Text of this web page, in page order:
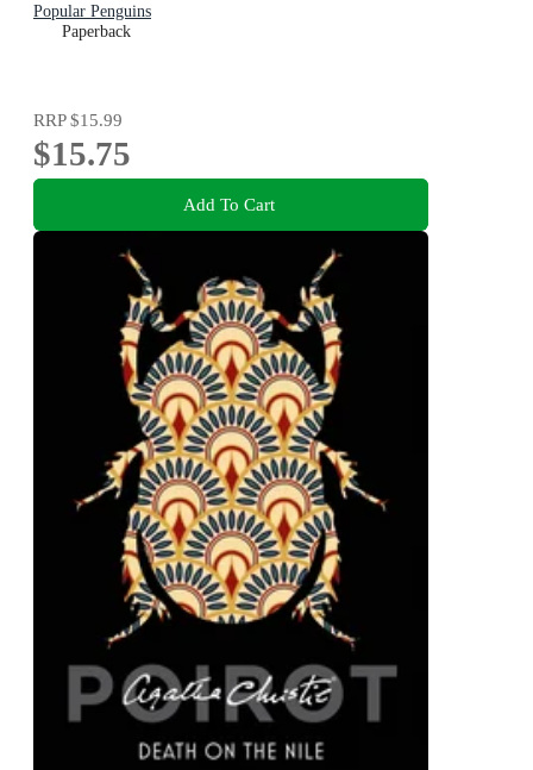
Popular Penguins
Paperback
RRP$15.99
$15.75
Add To Cart